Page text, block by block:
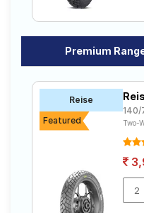
Premium
Reise
Featured
140/
Two-